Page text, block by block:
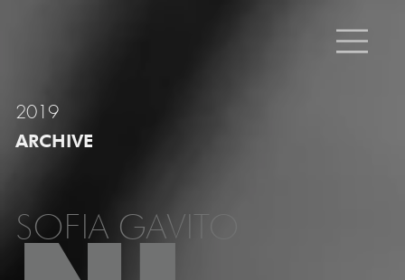
2019
ARCHIVE
SOFIA GAVITO